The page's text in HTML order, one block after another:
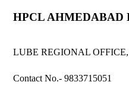
HPCL AHMEDABAD
LUBE REGIONAL
Contact No.- 9833715051